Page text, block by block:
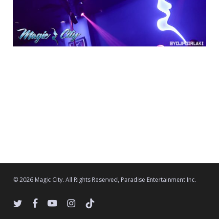
© 2026 Magic City. All Rights Reserved, Paradise Entertainment Inc.
twitter facebookyoutubeinstagram
tiktok